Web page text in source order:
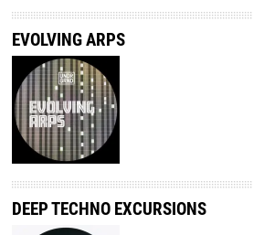
EVOLVING ARPS
DEEP TECHNO EXCURSIONS